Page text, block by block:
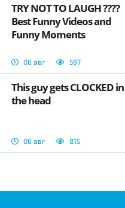
TRY NOT TO LAUGH ????
Best Funny Videos and
Funny Moments
06 авг 597
This guy gets CLOCKED in
the head
06 авг 815